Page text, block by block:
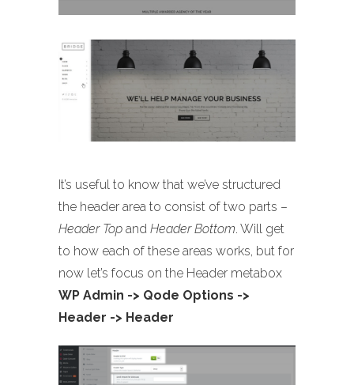
It’s useful to know that we’ve structured
the header area to consist of two parts –
Header Top and Header Bottom. Will get
to how each of these areas works, but for
now let’s focus on the Header metabox
WP Admin -> Qode Options ->
Header -> Header